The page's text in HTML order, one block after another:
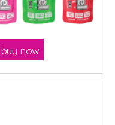
buy now